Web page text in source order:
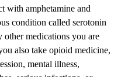
with amphetamine and
condition called serotonin
medications you are
also take opioid medicine,
mental illness,